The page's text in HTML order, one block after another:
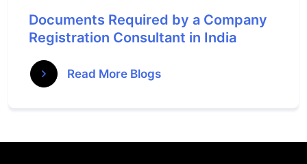
Documents Required by a Company
Registration Consultant in India
Read More Blogs